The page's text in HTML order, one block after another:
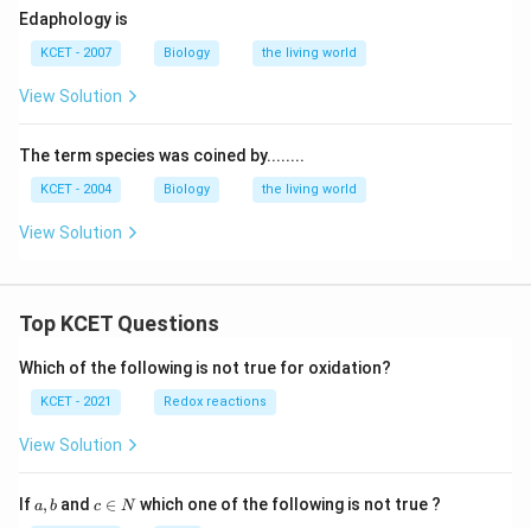
Edaphology is
KCET - 2007 Biology the living world
View Solution
The term species was coined by........
KCET - 2004 Biology the living world
View Solution
Top KCET Questions
Which of the following is not true for oxidation?
KCET - 2021 Redox reactions
View Solution
Ifa,
a, b andc
c ∈ Nwhich one of the following is not true ?